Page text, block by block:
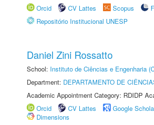
Orcid
CV Lattes Scopus
Repositório Institucional UNESP
Daniel Zini Rossatto
School: Instituto de Ciências e Engenharia
Department: DEPARTAMENTO DE
Academic Appointment Category: RDIDP
Orcid
CV Lattes Google
Dimensions